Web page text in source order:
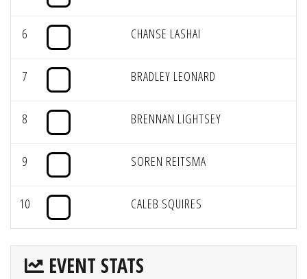
6 CHANSE LASHAI
7 BRADLEY LEONARD
8 BRENNAN LIGHTSEY
9 SOREN REITSMA
10 CALEB SQUIRES
EVENT STATS